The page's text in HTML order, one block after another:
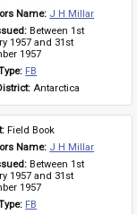
Name: J H Millar
Between 1st
1957 and 31st
1957
FB
Antarctica
Field Book
Name: J H Millar
Between 1st
1957 and 31st
1957
FB